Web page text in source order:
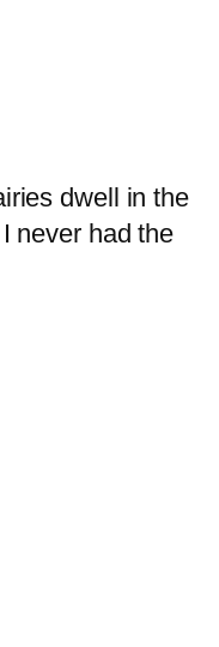
dwell in the
never had the